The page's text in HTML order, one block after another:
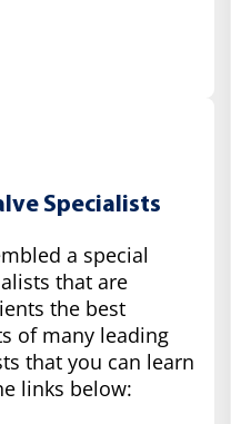
Specialists
a special
that are
the best
of many leading
that you can learn
links below: